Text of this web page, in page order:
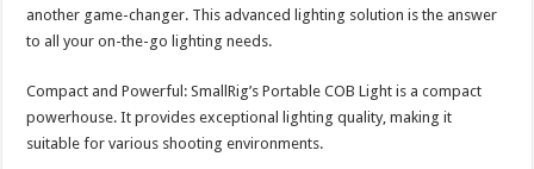
another game-changer. This advanced lighting solution is the answer
to all your on-the-go lighting needs.
Compact and Powerful: SmallRig’s Portable COB Light is a compact
powerhouse. It provides exceptional lighting quality, making it
suitable for various shooting environments.